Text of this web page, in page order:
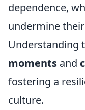
dependence,
undermine
Understanding
moments and
fostering a
culture.